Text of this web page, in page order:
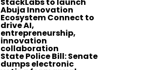
Abuja Innovation
Ecosystem Connect to
drive AI,
entrepreneurship,
innovation
collaboration
State Police Bill: Senate
dumps electronic